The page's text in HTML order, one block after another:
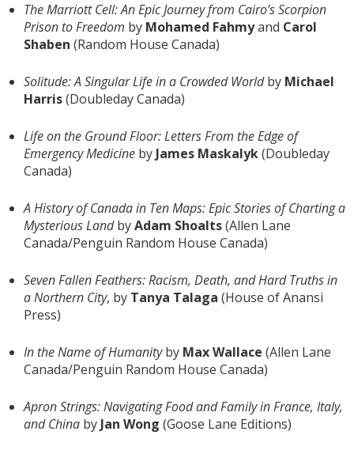
The Marriott Cell: An Epic Journey from Cairo’s Scorpion
Prison to Freedom by Mohamed Fahmyand Carol
Shaben (Random House Canada)
Solitude: A Singular Life in a Crowded Worldby Michael
Harris(Doubleday Canada)
Life on the Ground Floor: Letters From the Edge of
Emergency Medicine by James Maskalyk(Doubleday
Canada)
A History of Canada in Ten Maps: Epic Stories of Charting a
Mysterious LandbyAdam Shoalts(Allen Lane
Canada/Penguin Random House Canada)
Seven Fallen Feathers: Racism, Death, and Hard Truths in
a Northern City, by Tanya Talaga (House of Anansi
Press)
In the Name of Humanityby Max Wallace (Allen Lane
Canada/Penguin Random House Canada)
Apron Strings: Navigating Food and Family in France, Italy,
and China by Jan Wong (Goose Lane Editions)